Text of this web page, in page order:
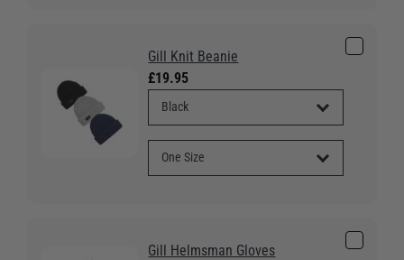
Gill Knit Beanie
£19.95
Gill Helmsman Gloves